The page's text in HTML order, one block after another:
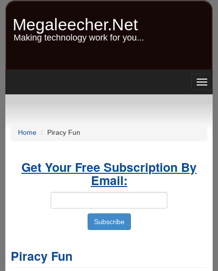
Skip
content
Megaleecher.Net
Making technology work for you...
Home Piracy Fun
Get Your Free Subscription By
Email:
Piracy Fun